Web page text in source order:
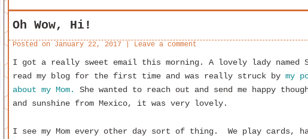
Oh Wow, Hi!
Posted on January 22, 2017 Leave a comment
I got a really sweet email this morning. A lovely lady named
read my blog for the first time and was really struck by my
about my Mom.
She wanted to reach out and send me happy
and sunshine from Mexico, it was very lovely.
I see my Mom every other day sort of thing. We play cards,